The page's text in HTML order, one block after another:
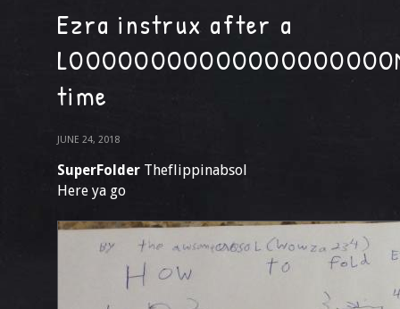
Ezra instrux after a
time
JUNE 24, 2018
SuperFolder Theflippinabsol
Here ya go